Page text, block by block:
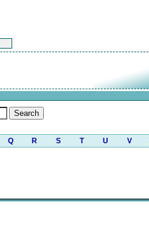
Q R S T U V